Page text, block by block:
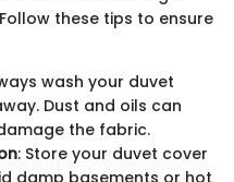
these tips to ensure
wash your duvet
Dust and oils can
the fabric.
: Store your duvet cover